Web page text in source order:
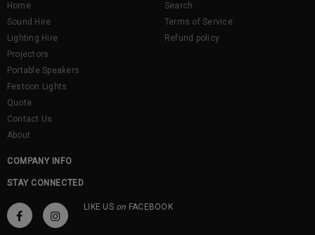
Home
Sound Hire
Lighting Hire
Projectors
Portable Speakers
Festoon Lights
Quote
Contact Us
About
Search
Terms of Service
Refund policy
COMPANY INFO
STAY CONNECTED
LIKE US on FACEBOOK